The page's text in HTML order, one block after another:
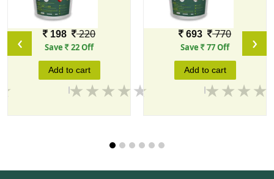
1 KG
198Price
220
Save 22 Off
Add to cart
5 KG
693Price
770
Save 77 Off
Add to cart
‹ ›